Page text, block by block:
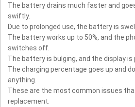
The battery drains much faster and
swiftly.
Due to prolonged use, the battery is
The battery works up to 50%, and the
switches off.
The battery is bulging, and the display
The charging percentage goes up and
anything.
These are the most common issues
replacement.